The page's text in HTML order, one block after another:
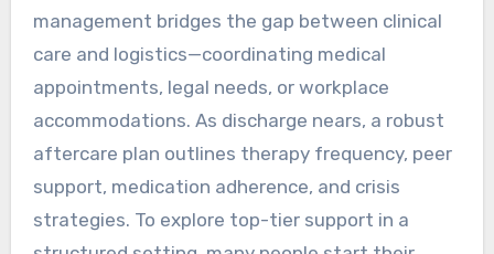
management bridges the gap between clinical
care and logistics—coordinating medical
appointments, legal needs, or workplace
accommodations. As discharge nears, a robust
aftercare plan outlines therapy frequency, peer
support, medication adherence, and crisis
strategies. To explore top-tier support in a